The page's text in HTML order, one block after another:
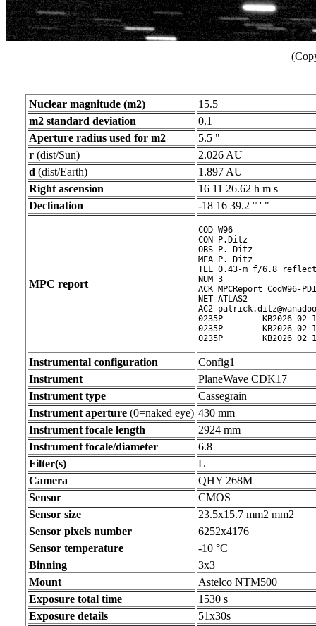
Nuclear magnitude (m2)
15.5
m2 standard deviation
0.1
Aperture radius used for m2
5.5 "
r (dist/Sun)
2.026 AU
d (dist/Earth)
1.897 AU
Right ascension
16 11 26.62 h m s
Declination
-18 16 39.2 ° ' "
MPC report
COD W96
CON P.Ditz
OBS P. Ditz
MEA P. Ditz
TEL 0.43-m f/6.8
NUM 3
ACK MPCReport
NET ATLAS2
AC2
0235P        KB2026
0235P        KB2026
0235P        KB2026
Instrumental configuration
Config1
Instrument
PlaneWave CDK17
Instrument type
Cassegrain
Instrument aperture (0=naked eye) 430 mm
Instrument focale length
2924 mm
Instrument focale/diameter
6.8
Filter(s)
L
Camera
QHY 268M
Sensor
CMOS
Sensor size
23.5x15.7 mm2 mm2
Sensor pixels number
6252x4176
Sensor temperature
-10 °C
Binning
3x3
Mount
Astelco NTM500
Exposure total time
1530 s
Exposure details
51x30s